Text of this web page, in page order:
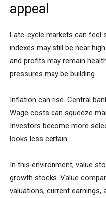
appeal
Late-cycle markets can feel
indexes may still be near
and profits may remain
pressures may be building.
Inflation can rise. Central
Wage costs can squeeze
Investors become more
looks less certain.
In this environment, value
growth stocks. Value
valuations, current